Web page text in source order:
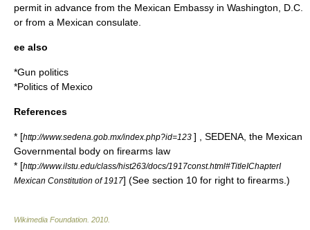
permit in advance from the Mexican Embassy in Washington, D.C.
or from a Mexican consulate.
ee also
*Gun politics
*Politics of Mexico
References
* [http://www.sedena.gob.mx/index.php?id=123 ] , SEDENA, the Mexican
Governmental body on firearms law
* [http://www.ilstu.edu/class/hist263/docs/1917const.html#TitleIChapterI
Mexican Constitution of 1917] (See section 10 for right to firearms.)
Wikimedia Foundation 2010